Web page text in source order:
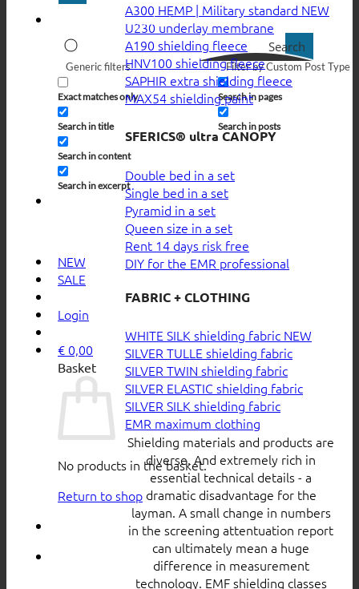
Search
Generic filters
Exact matches only
Search in title
Search in content
Search in excerpt
Filter by Custom Post Type
Search in pages
Search in posts
NEW
SALE
Login
€ 0,00
Basket
No products in the basket.
Return to shop
A300 HEMP | Military standard
U230 underlay membrane
A190 shielding fleece
HNV100 shielding fleece
SAPHIR extra shielding fleece
MAX54 shielding paint
SFERICS® ultra CANOPY
Double bed in a set
Single bed in a set
Pyramid in a set
Queen size in a set
Rent 14 days risk free
DIY for the EMR professional
FABRIC + CLOTHING
WHITE SILK shielding fabric
SILVER TULLE shielding fabric
SILVER TWIN shielding fabric
SILVER ELASTIC shielding fabric
SILVER SILK shielding fabric
EMR maximum clothing
Shielding materials and products are
diverse. And extremely rich in
essential technical details - a
dramatic disadvantage for the
layman. A small change in numbers
in the screening attentuation report
can ultimately mean a huge
difference in measurement
technology. EMF shielding classes